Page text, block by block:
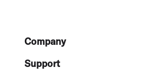
¹Brisbane Lounge Premium Entry is
exclusively to Virgin Australia Beyond,
members and partner airline
FooterCompany
Support